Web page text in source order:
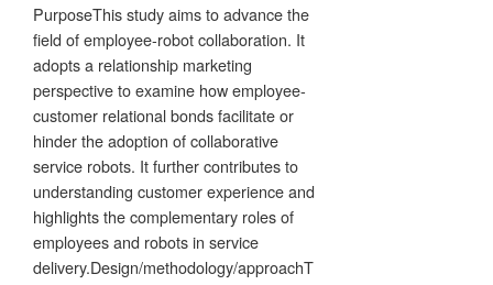
PurposeThis study aims to advance the
field of employee-robot collaboration. It
adopts a relationship marketing
perspective to examine how employee-
customer relational bonds facilitate or
hinder the adoption of collaborative
service robots. It further contributes to
understanding customer experience and
highlights the complementary roles of
employees and robots in service
delivery.Design/methodology/approachT